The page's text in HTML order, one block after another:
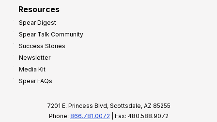
Resources
Spear Digest
Spear Talk Community
Success Stories
Newsletter
Media Kit
Spear FAQs
7201 E. Princess Blvd, Scottsdale, AZ 85255
Phone: 866.781.0072 | Fax: 480.588.9072